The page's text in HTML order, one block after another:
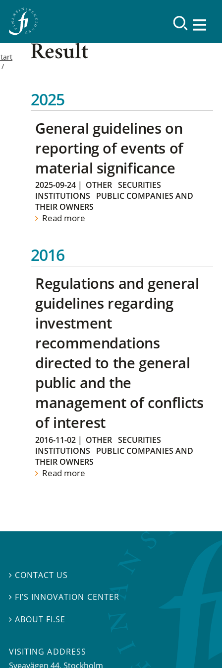
Result
2025
General guidelines on
reporting of events of
material significance
2025-09-24 | OTHER SECURITIES
INSTITUTIONS
PUBLIC COMPANIES AND
THEIR OWNERS
Read more
2016
Regulations and general
guidelines regarding
investment
recommendations
directed to the general
public and the
management of conflicts
of interest
2016-11-02 | OTHER SECURITIES
INSTITUTIONS
PUBLIC COMPANIES AND
THEIR OWNERS
Read more
 CONTACT US
 FI’S INNOVATION CENTER
 ABOUT FI.SE
VISITING ADDRESS
Sveavägen 44, Stockholm